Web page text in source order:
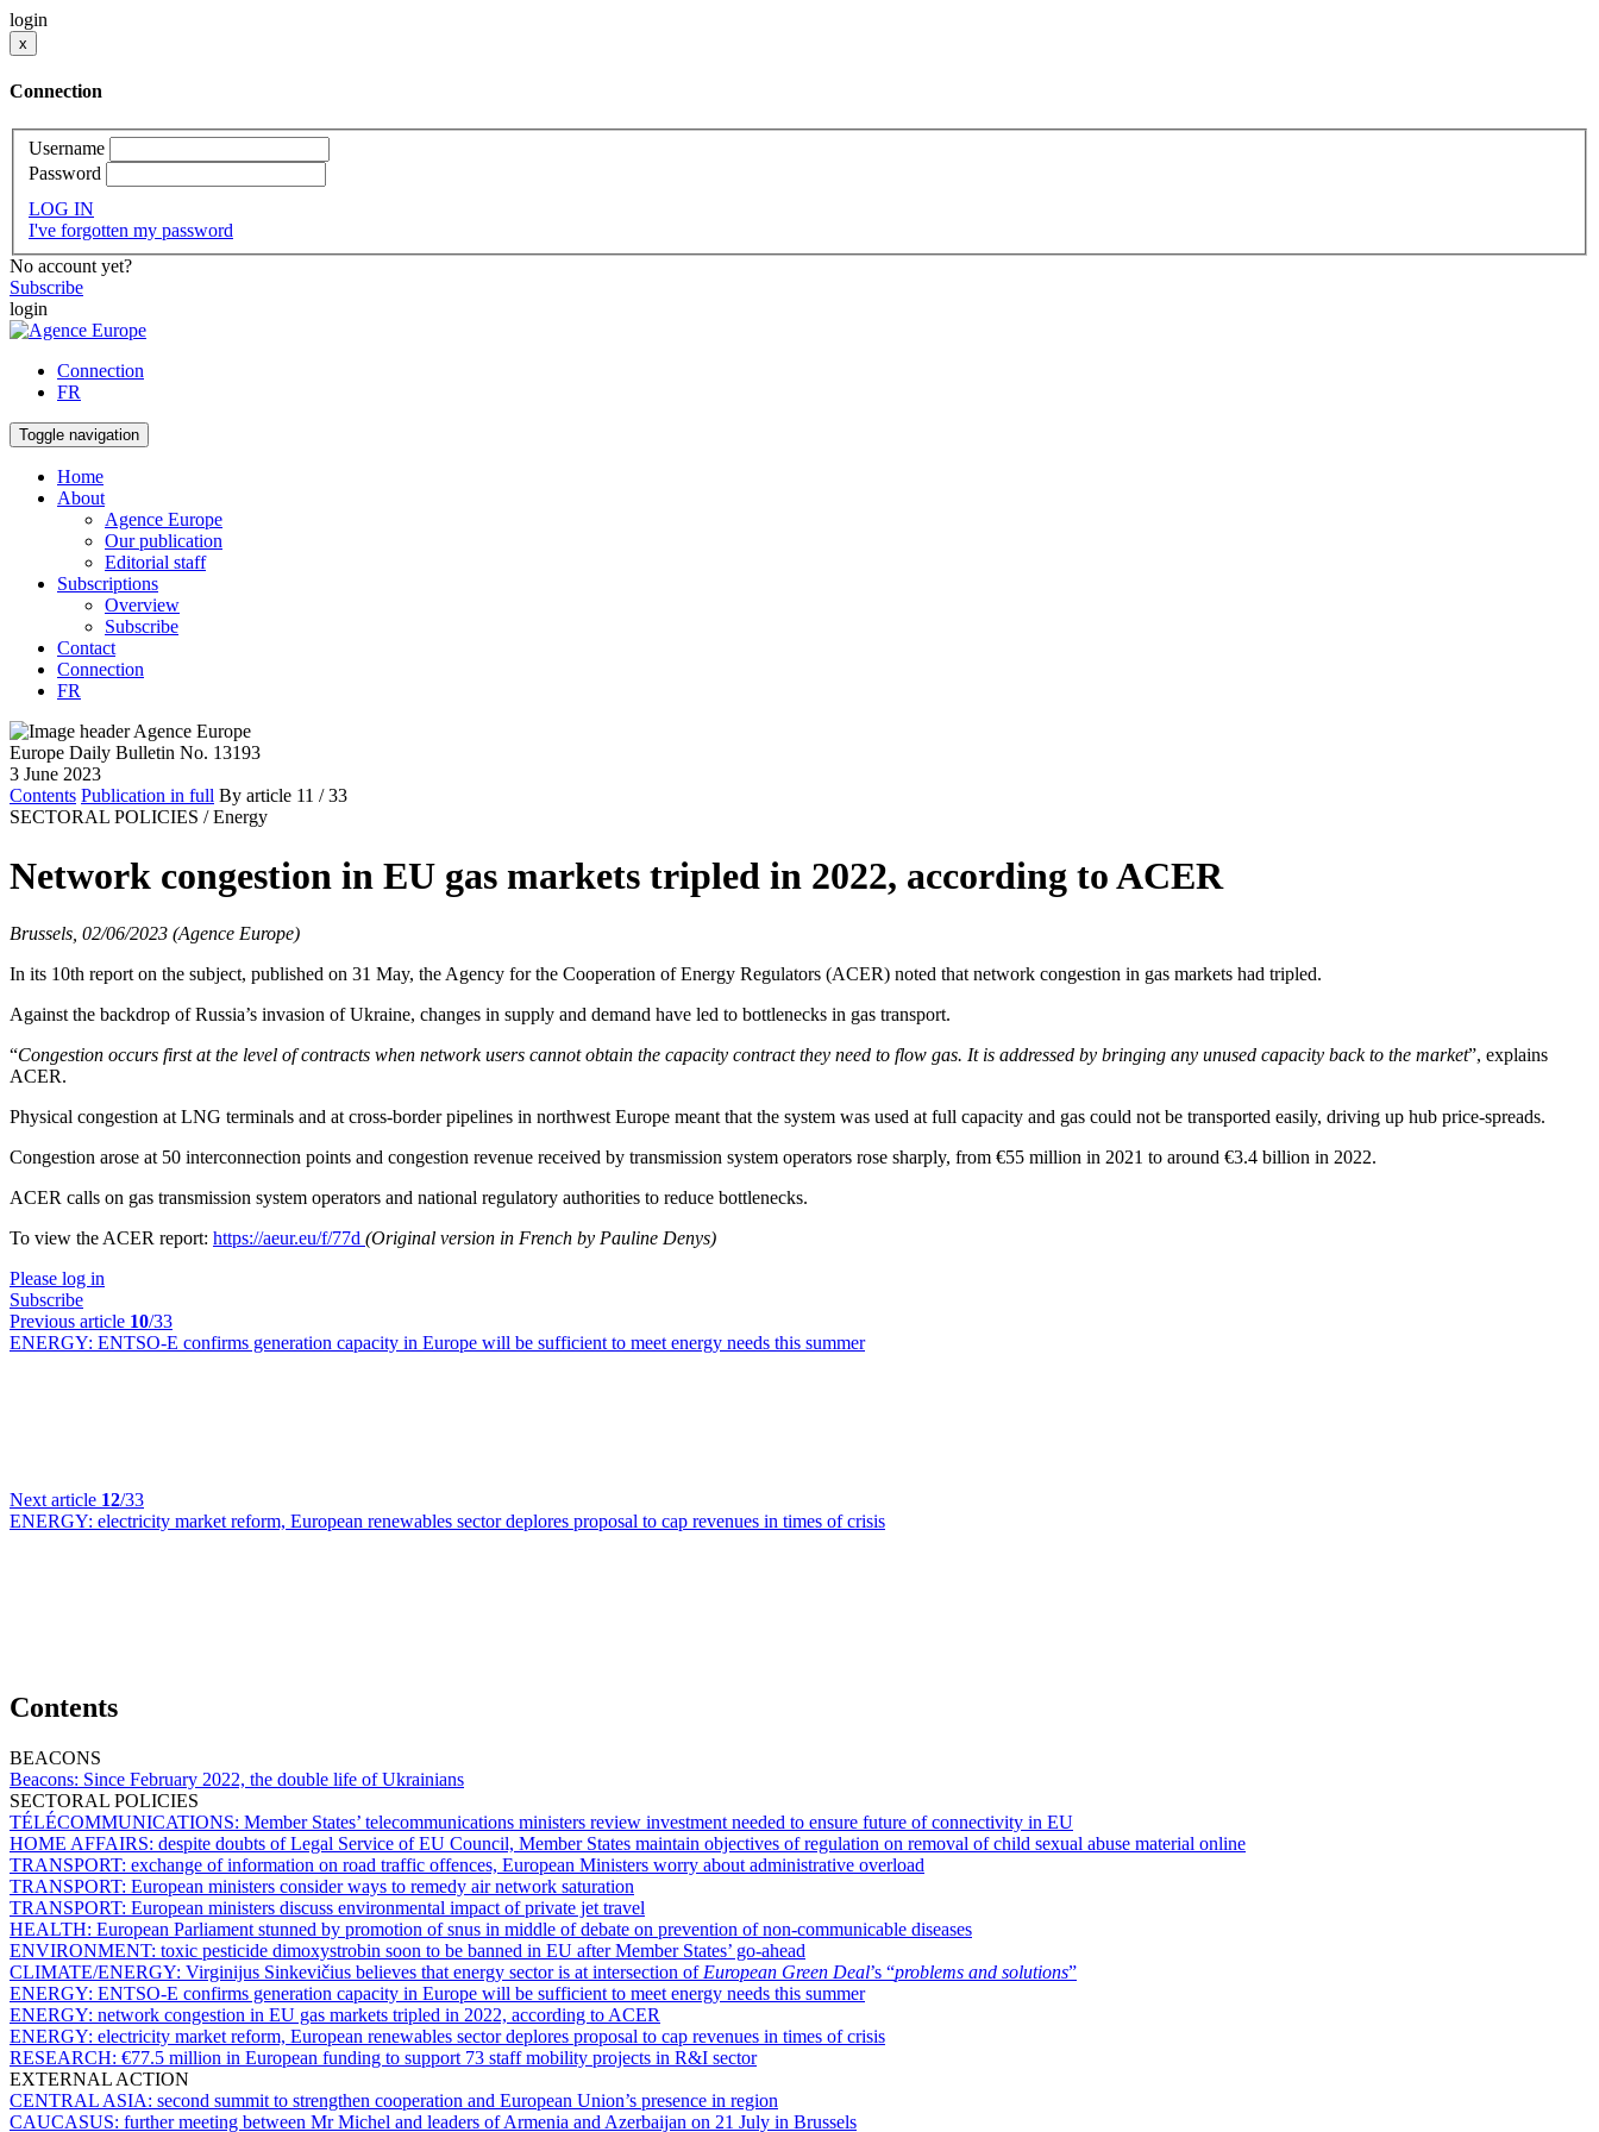
login
x
Connection
Username
Password
LOG IN
I've forgotten my password
No account yet?
Subscribe
login
Connection
FR
Toggle navigation
Home
About
Agence Europe
Our publication
Editorial staff
Subscriptions
Overview
Subscribe
Contact
Connection
FR
Europe Daily Bulletin No. 13193
3 June 2023
Contents Publication in full By article 11 / 33
SECTORAL POLICIES / Energy
Network congestion in EU gas markets tripled in 2022, according to ACER
Brussels, 02/06/2023 (Agence Europe)
In its 10th report on the subject, published on 31 May, the Agency for the Cooperation of Energy Regulators (ACER) noted that network congestion in gas markets had tripled.
Against the backdrop of Russia’s invasion of Ukraine, changes in supply and demand have led to bottlenecks in gas transport.
“Congestion occurs first at the level of contracts when network users cannot obtain the capacity contract they need to flow gas. It is addressed by bringing any unused capacity back to the market”, explains
ACER.
Physical congestion at LNG terminals and at cross-border pipelines in northwest Europe meant that the system was used at full capacity and gas could not be transported easily, driving up hub price-spreads.
Congestion arose at 50 interconnection points and congestion revenue received by transmission system operators rose sharply, from €55 million in 2021 to around €3.4 billion in 2022.
ACER calls on gas transmission system operators and national regulatory authorities to reduce bottlenecks.
To view the ACER report: https://aeur.eu/f/77d (Original version in French by Pauline Denys)
Please log in
Subscribe
Previous article 10/33
ENERGY: ENTSO-E confirms generation capacity in Europe will be sufficient to meet energy needs this summer
Next article 12/33
ENERGY: electricity market reform, European renewables sector deplores proposal to cap revenues in times of crisis
Contents
BEACONS
Beacons: Since February 2022, the double life of Ukrainians
SECTORAL POLICIES
TÉLÉCOMMUNICATIONS: Member States’ telecommunications ministers review investment needed to ensure future of connectivity in EU
HOME AFFAIRS: despite doubts of Legal Service of EU Council, Member States maintain objectives of regulation on removal of child sexual abuse material online
TRANSPORT: exchange of information on road traffic offences, European Ministers worry about administrative overload
TRANSPORT: European ministers consider ways to remedy air network saturation
TRANSPORT: European ministers discuss environmental impact of private jet travel
HEALTH: European Parliament stunned by promotion of snus in middle of debate on prevention of non-communicable diseases
ENVIRONMENT: toxic pesticide dimoxystrobin soon to be banned in EU after Member States’ go-ahead
CLIMATE/ENERGY: Virginijus Sinkevičius believes that energy sector is at intersection of European Green Deal’s “problems and solutions”
ENERGY: ENTSO-E confirms generation capacity in Europe will be sufficient to meet energy needs this summer
ENERGY: network congestion in EU gas markets tripled in 2022, according to ACER
ENERGY: electricity market reform, European renewables sector deplores proposal to cap revenues in times of crisis
RESEARCH: €77.5 million in European funding to support 73 staff mobility projects in R&I sector
EXTERNAL ACTION
CENTRAL ASIA: second summit to strengthen cooperation and European Union’s presence in region
CAUCASUS: further meeting between Mr Michel and leaders of Armenia and Azerbaijan on 21 July in Brussels